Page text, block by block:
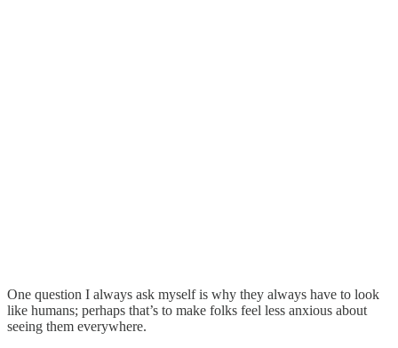
One question I always ask myself is why they always have to look
like humans; perhaps that’s to make folks feel less anxious about
seeing them everywhere.